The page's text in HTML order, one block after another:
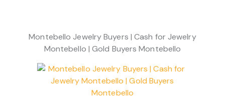
Montebello Jewelry Buyers | Cash for Jewelry
Montebello | Gold Buyers Montebello